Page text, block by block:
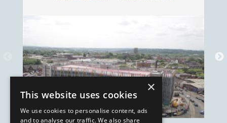
×
This website uses cookies
We use cookies to personalise content, ads
and to analyse our traffic. We also share